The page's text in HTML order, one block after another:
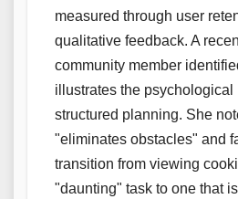
measured through user
qualitative feedback. A
community member
illustrates the psychological
structured planning. She
"eliminates obstacles" and
transition from viewing
"daunting" task to one that